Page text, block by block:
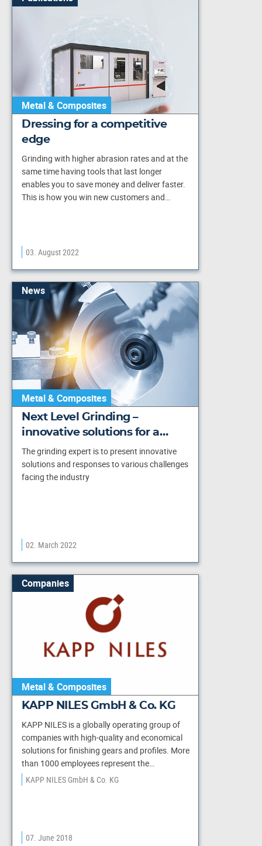
Metal & Composites
Dressing for a competitive
edge
Grinding with higher abrasion rates and at the
same time having tools that last longer
enables you to save money and deliver faster.
This is how you win new customers and…
03. August 2022
News
Metal & Composites
Next Level Grinding –
innovative solutions for a…
The grinding expert is to present innovative
solutions and responses to various challenges
facing the industry
02. March 2022
Companies
Metal & Composites
KAPP NILES GmbH & Co. KG
KAPP NILES is a globally operating group of
companies with high-quality and economical
solutions for finishing gears and profiles. More
than 1000 employees represent the…
KAPP NILES GmbH & Co. KG
07. June 2018